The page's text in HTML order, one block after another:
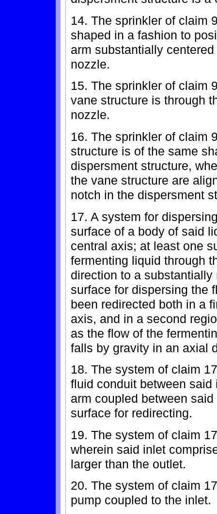
14. The sprinkler of claim
shaped in a fashion to
arm substantially
nozzle.
15. The sprinkler of claim
vane structure is through
nozzle.
16. The sprinkler of claim
structure is of the same
dispersment structure,
the vane structure are
notch in the dispersment
17. A system for
surface of a body of said
central axis; at least one
fermenting liquid through
direction to a
surface for dispersing the
been redirected both in a
axis, and in a second
as the flow of the
falls by gravity in an axial
18. The system of claim
fluid conduit between
arm coupled between
surface for redirecting.
19. The system of claim
wherein said inlet
larger than the outlet.
20. The system of claim
pump coupled to the inlet.